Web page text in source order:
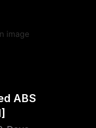
ABS